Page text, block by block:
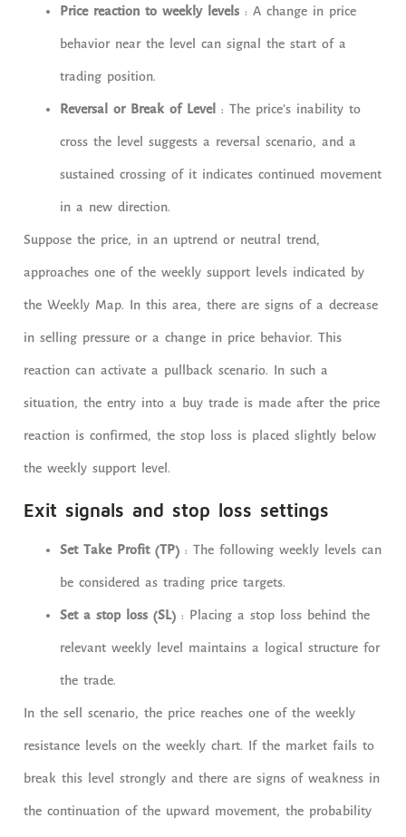
Price reaction to weekly levels : A change in price
behavior near the level can signal the start of a
trading position.
Reversal or Break of Level : The price’s inability to
cross the level suggests a reversal scenario, and a
sustained crossing of it indicates continued movement
in a new direction.
Suppose the price, in an uptrend or neutral trend,
approaches one of the weekly support levels indicated by
the Weekly Map. In this area, there are signs of a decrease
in selling pressure or a change in price behavior. This
reaction can activate a pullback scenario. In such a
situation, the entry into a buy trade is made after the price
reaction is confirmed, the stop loss is placed slightly below
the weekly support level.
Exit signals and stop loss settings
Set Take Profit (TP) : The following weekly levels can
be considered as trading price targets.
Set a stop loss (SL) : Placing a stop loss behind the
relevant weekly level maintains a logical structure for
the trade.
In the sell scenario, the price reaches one of the weekly
resistance levels on the weekly chart. If the market fails to
break this level strongly and there are signs of weakness in
the continuation of the upward movement, the probability